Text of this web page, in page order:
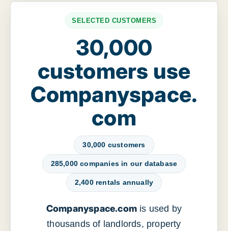
SELECTED CUSTOMERS
30,000
customers use
Companyspace.
com
30,000 customers
285,000 companies in our database
2,400 rentals annually
Companyspace.com is used by
thousands of landlords, property